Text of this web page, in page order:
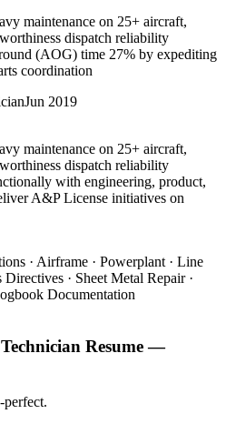
maintenance on 25+ aircraft,
dispatch reliability
(AOG) time 27% by expediting
coordination
Jun 2019
maintenance on 25+ aircraft,
dispatch reliability
with engineering, product,
A&P License initiatives on
· Airframe · Powerplant · Line
· Sheet Metal Repair ·
Documentation
Resume —